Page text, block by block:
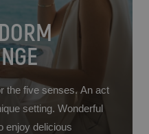
the five senses. An act
Wonderful
enjoy delicious